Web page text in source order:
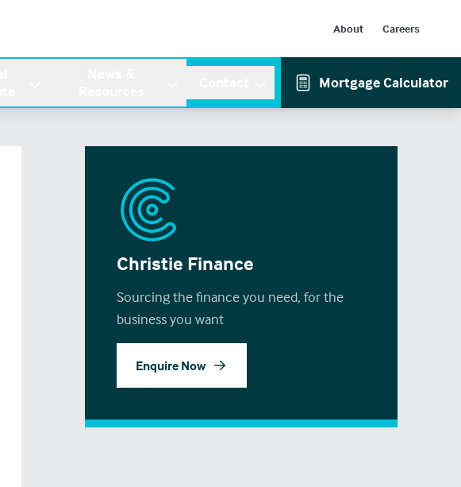
About Careers
Mortgage Calculator
Christie Finance
Sourcing the finance you need, for the
business you want
Enquire Now